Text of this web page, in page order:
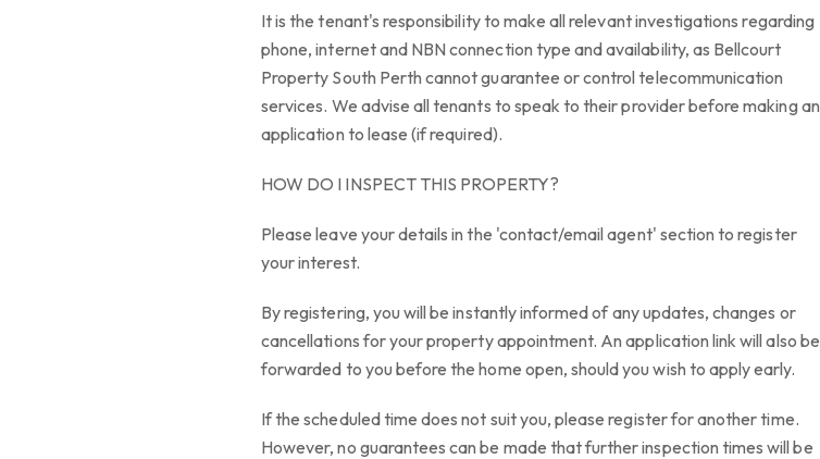
It is the tenant's responsibility to make all relevant investigations regarding
phone, internet and NBN connection type and availability, as Bellcourt
Property South Perth cannot guarantee or control telecommunication
services. We advise all tenants to speak to their provider before making an
application to lease (if required).
HOW DO I INSPECT THIS PROPERTY?
Please leave your details in the 'contact/email agent' section to register
your interest.
By registering, you will be instantly informed of any updates, changes or
cancellations for your property appointment. An application link will also be
forwarded to you before the home open, should you wish to apply early.
If the scheduled time does not suit you, please register for another time.
However, no guarantees can be made that further inspection times will be